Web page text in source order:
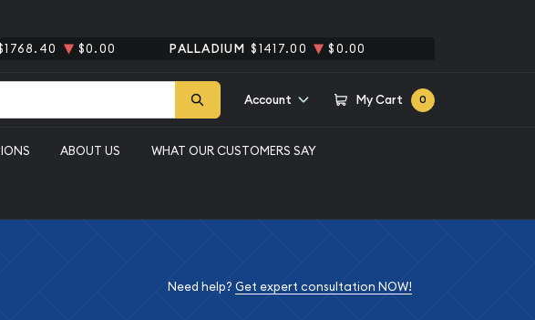
$0.00 PALLADIUM $1417.00 $0.00
Account My Cart 0
ABOUT US WHAT OUR CUSTOMERS SAY
Need help? Get expert consultation NOW!